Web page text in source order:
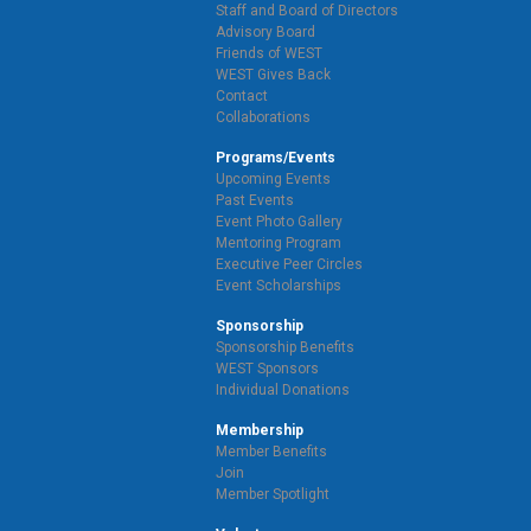
Staff and Board of Directors
Advisory Board
Friends of WEST
WEST Gives Back
Contact
Collaborations
Programs/Events
Upcoming Events
Past Events
Event Photo Gallery
Mentoring Program
Executive Peer Circles
Event Scholarships
Sponsorship
Sponsorship Benefits
WEST Sponsors
Individual Donations
Membership
Member Benefits
Join
Member Spotlight